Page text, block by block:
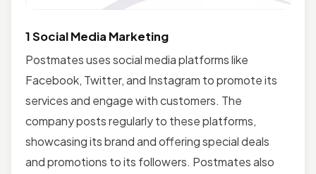
1 Social Media Marketing
Postmates uses social media platforms like
Facebook, Twitter, and Instagram to promote its
services and engage with customers. The
company posts regularly to these platforms,
showcasing its brand and offering special deals
and promotions to its followers. Postmates also